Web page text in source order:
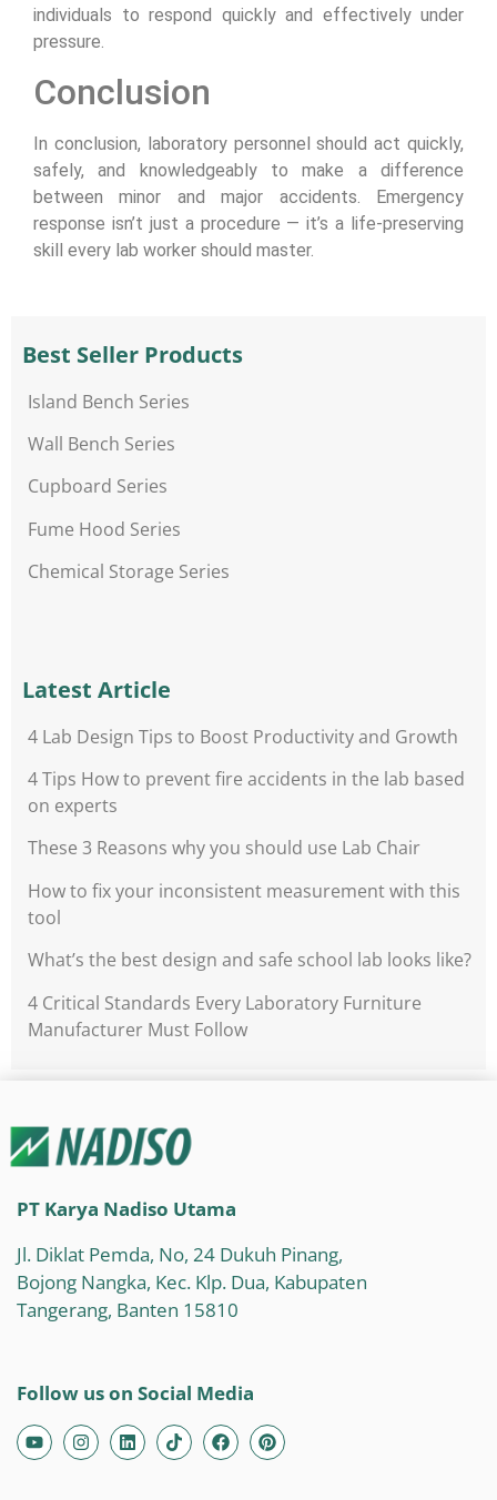
individuals to respond quickly and effectively under
pressure.
Conclusion
In conclusion, laboratory personnel should act quickly,
safely, and knowledgeably to make a difference
between minor and major accidents. Emergency
response isn’t just a procedure — it’s a life-preserving
skill every lab worker should master.
Best Seller Products
Island Bench Series
Wall Bench Series
Cupboard Series
Fume Hood Series
Chemical Storage Series
Latest Article
4 Lab Design Tips to Boost Productivity and Growth
4 Tips How to prevent fire accidents in the lab based
on experts
These 3 Reasons why you should use Lab Chair
How to fix your inconsistent measurement with this
tool
What’s the best design and safe school lab looks like?
4 Critical Standards Every Laboratory Furniture
Manufacturer Must Follow
PT Karya Nadiso Utama
Jl. Diklat Pemda, No, 24 Dukuh Pinang,
Bojong Nangka, Kec. Klp. Dua, Kabupaten
Tangerang, Banten 15810
Follow us on Social Media